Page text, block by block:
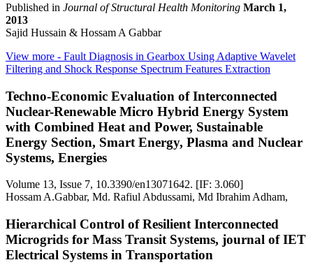
Published in Journal of Structural Health Monitoring March 1,
2013
Sajid Hussain & Hossam A Gabbar
View more - Fault Diagnosis in Gearbox Using Adaptive Wavelet
Filtering and Shock Response Spectrum Features Extraction
Techno-Economic Evaluation of Interconnected
Nuclear-Renewable Micro Hybrid Energy System
with Combined Heat and Power, Sustainable
Energy Section, Smart Energy, Plasma and Nuclear
Systems, Energies
Volume 13, Issue 7, 10.3390/en13071642. [IF: 3.060]
Hossam A.Gabbar, Md. Rafiul Abdussami, Md Ibrahim Adham,
Hierarchical Control of Resilient Interconnected
Microgrids for Mass Transit Systems, journal of IET
Electrical Systems in Transportation